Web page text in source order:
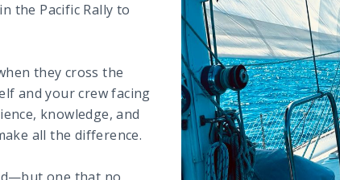
the Pacific Rally to
they cross the
and your crew facing
knowledge, and
all the difference.